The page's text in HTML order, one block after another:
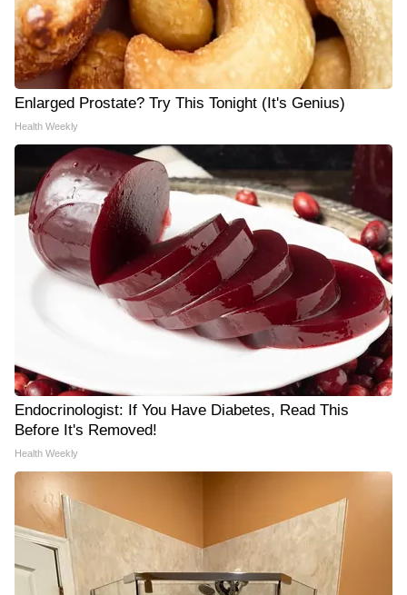
Enlarged Prostate? Try This Tonight (It's Genius)
Health Weekly
Endocrinologist: If You Have Diabetes, Read This
Before It's Removed!
Health Weekly